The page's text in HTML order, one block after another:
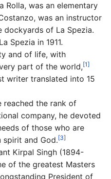
Rolla, was an elementary
was an instructor
dockyards of La Spezia.
Spezia in 1911.
and of life, with
part of the world,[1]
writer translated into 15
reached the rank of
company, he devoted
of those who are
spirit and God.[3]
Kirpal Singh (1894-
of the greatest Masters
President of